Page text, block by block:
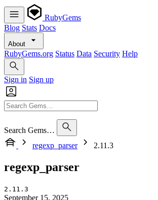
RubyGems
Blog Stats Docs
About
RubyGems.org Status Data Security Help
Sign in Sign up
Search Gems…
regexp_parser
2.11.3
regexp_parser
2.11.3
September 15, 2025